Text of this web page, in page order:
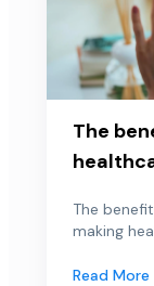
The
The
making
Read More